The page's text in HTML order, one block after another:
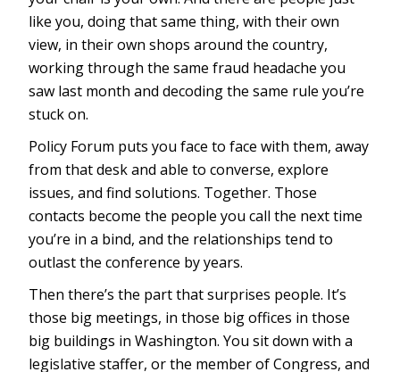
like you, doing that same thing, with their own
view, in their own shops around the country,
working through the same fraud headache you
saw last month and decoding the same rule you’re
stuck on.
Policy Forum puts you face to face with them, away
from that desk and able to converse, explore
issues, and find solutions. Together. Those
contacts become the people you call the next time
you’re in a bind, and the relationships tend to
outlast the conference by years.
Then there’s the part that surprises people. It’s
those big meetings, in those big offices in those
big buildings in Washington. You sit down with a
legislative staffer, or the member of Congress, and